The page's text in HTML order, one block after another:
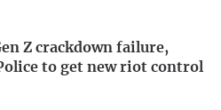
Z crackdown failure,
to get new riot control